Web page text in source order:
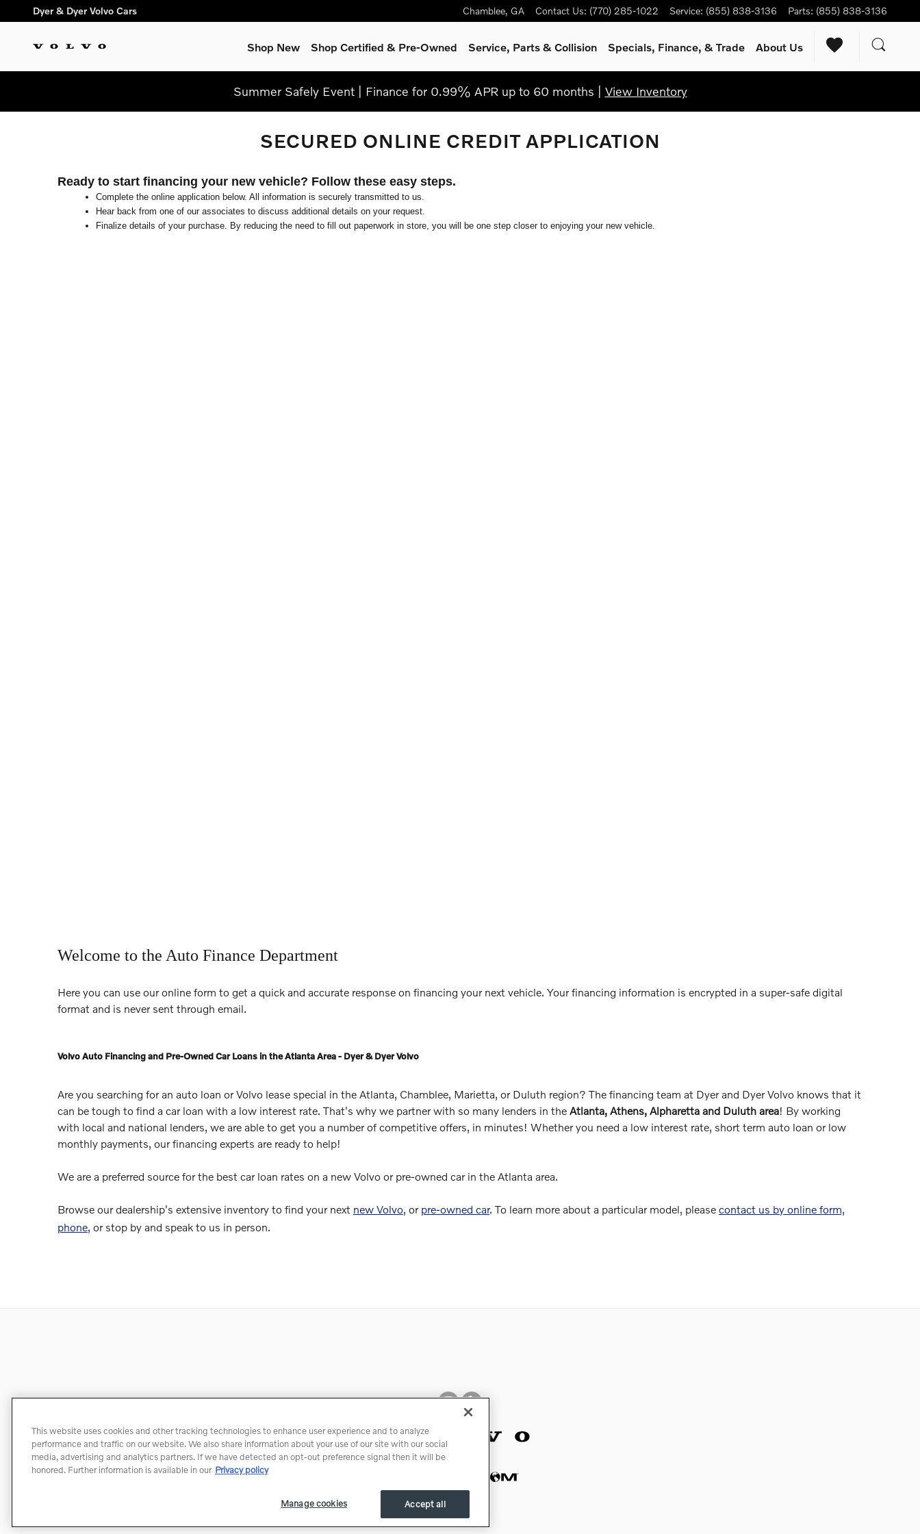
Skip to main content
Dyer & Dyer Volvo Cars Chamblee, GA Contact Us: (770) 285-1022 Service: (855) 838-3136 Parts: (855) 838-3136
Shop New Shop Certified & Pre-Owned Service, Parts & Collision Specials, Finance, & Trade About Us
Summer Safely Event | Finance for 0.99% APR up to 60 months | View Inventory
SECURED ONLINE CREDIT APPLICATION
Ready to start financing your new vehicle? Follow these easy steps.
Complete the online application below. All information is securely transmitted to us.
Hear back from one of our associates to discuss additional details on your request.
Finalize details of your purchase. By reducing the need to fill out paperwork in store, you will be one step closer to enjoying your new vehicle.
Welcome to the Auto Finance Department
Here you can use our online form to get a quick and accurate response on financing your next vehicle. Your financing information is encrypted in a super-safe digital
format and is never sent through email.
Volvo Auto Financing and Pre-Owned Car Loans in the Atlanta Area - Dyer & Dyer Volvo
Are you searching for an auto loan or Volvo lease special in the Atlanta, Chamblee, Marietta, or Duluth region? The financing team at Dyer and Dyer Volvo knows that it
can be tough to find a car loan with a low interest rate. That's why we partner with so many lenders in the Atlanta, Athens, Alpharetta and Duluth area! By working
with local and national lenders, we are able to get you a number of competitive offers, in minutes! Whether you need a low interest rate, short term auto loan or low
monthly payments, our financing experts are ready to help!
We are a preferred source for the best car loan rates on a new Volvo or pre-owned car in the Atlanta area.
Browse our dealership's extensive inventory to find your next new Volvo, or pre-owned car. To learn more about a particular model, please contact us by online form,
phone, or stop by and speak to us in person.
This website uses cookies and other tracking technologies to enhance user experience and to analyze
performance and traffic on our website. We also share information about your use of our site with our social
media, advertising and analytics partners. If we have detected an opt-out preference signal then it will be
honored. Further information is available in our Privacy policy
Accept all
Manage cookies